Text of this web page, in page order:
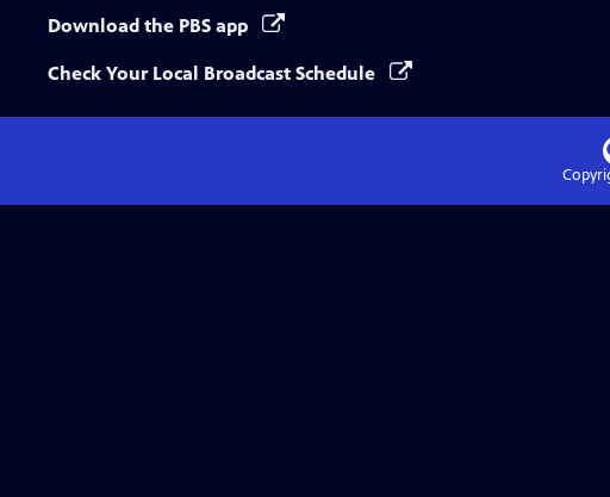
Download the PBS app
Check Your Local Broadcast Schedule